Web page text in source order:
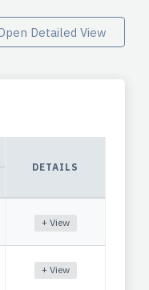
Detailed View
DETAILS
+ View
+ View